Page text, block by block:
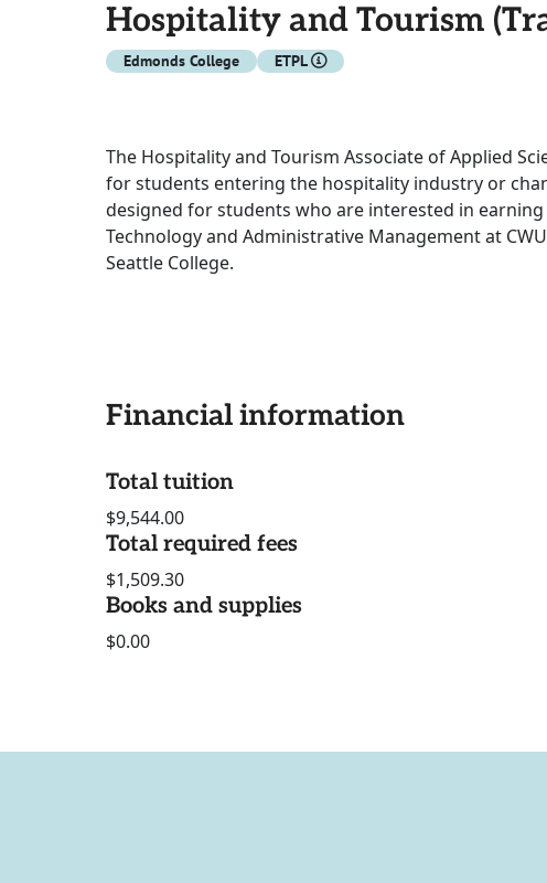
Hospitality and Tourism
Edmonds College ETPL
The Hospitality and Tourism Associate of Applied
for students entering the hospitality industry or
designed for students who are interested in
Technology and Administrative Management at
Seattle College.
Financial information
Total tuition
$9,544.00
Total required fees
$1,509.30
Books and supplies
$0.00